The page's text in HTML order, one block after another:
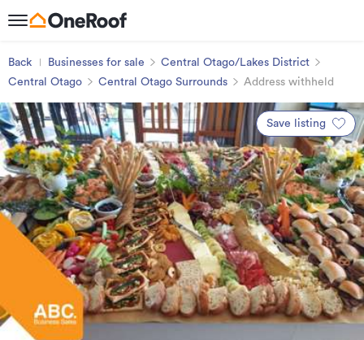
Back Businesses for sale
Central Otago/Lakes District
Central Otago
Central Otago Surrounds Address withheld
Save listing